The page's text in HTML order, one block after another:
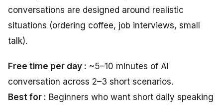
conversations are designed around realistic
situations (ordering coffee, job interviews, small
talk).
Free time per day : ~5–10 minutes of AI
conversation across 2–3 short scenarios.
Best for : Beginners who want short daily speaking